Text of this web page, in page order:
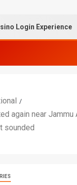
Experience
again near Jammu
sounded